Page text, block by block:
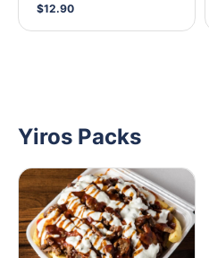
$12.90
Yiros Packs